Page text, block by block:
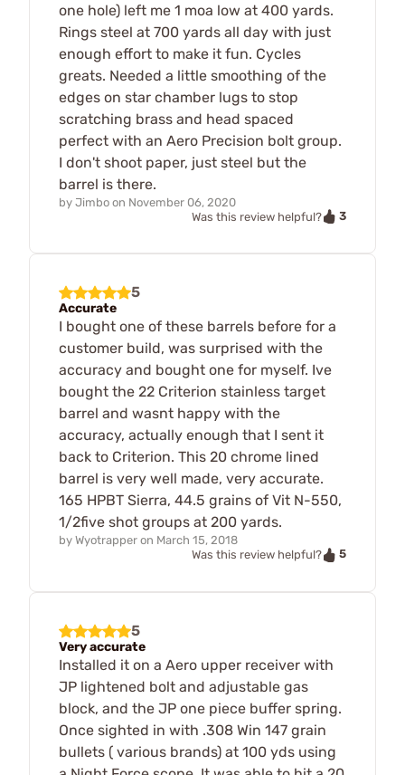
one hole) left me 1 moa low at 400 yards.
Rings steel at 700 yards all day with just
enough effort to make it fun. Cycles
greats. Needed a little smoothing of the
edges on star chamber lugs to stop
scratching brass and head spaced
perfect with an Aero Precision bolt group.
I don't shoot paper, just steel but the
barrel is there.
by Jimbo on November 06, 2020
Was this review helpful?
3
5
Accurate
I bought one of these barrels before for a
customer build, was surprised with the
accuracy and bought one for myself. Ive
bought the 22 Criterion stainless target
barrel and wasnt happy with the
accuracy, actually enough that I sent it
back to Criterion. This 20 chrome lined
barrel is very well made, very accurate.
165 HPBT Sierra, 44.5 grains of Vit N-550,
1/2five shot groups at 200 yards.
by Wyotrapper on March 15, 2018
Was this review helpful?
5
5
Very accurate
Installed it on a Aero upper receiver with
JP lightened bolt and adjustable gas
block, and the JP one piece buffer spring.
Once sighted in with .308 Win 147 grain
bullets ( various brands) at 100 yds using